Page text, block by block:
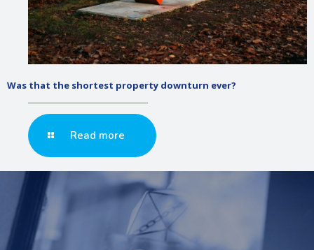
Was that the shortest property downturn ever?
Read more